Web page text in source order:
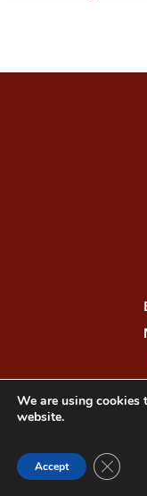
We are using cookies
website.
Accept Close